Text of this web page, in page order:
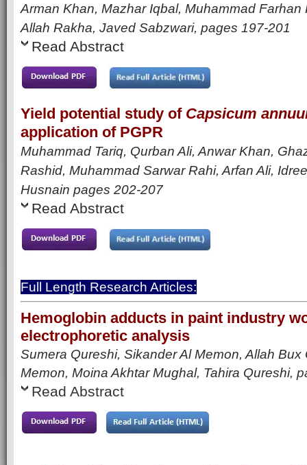
Arman Khan, Mazhar Iqbal, Muhammad Farhan
Allah Rakha, Javed Sabzwari, pages 197-201
Read Abstract
Yield potential study of Capsicum
application of PGPR
Muhammad Tariq, Qurban Ali, Anwar Khan,
Rashid, Muhammad Sarwar Rahi, Arfan Ali,
Husnain pages 202-207
Read Abstract
Full Length Research Articles:
Hemoglobin adducts in paint industry
electrophoretic analysis
Sumera Qureshi, Sikander Al Memon, Allah
Memon, Moina Akhtar Mughal, Tahira Qureshi,
Read Abstract